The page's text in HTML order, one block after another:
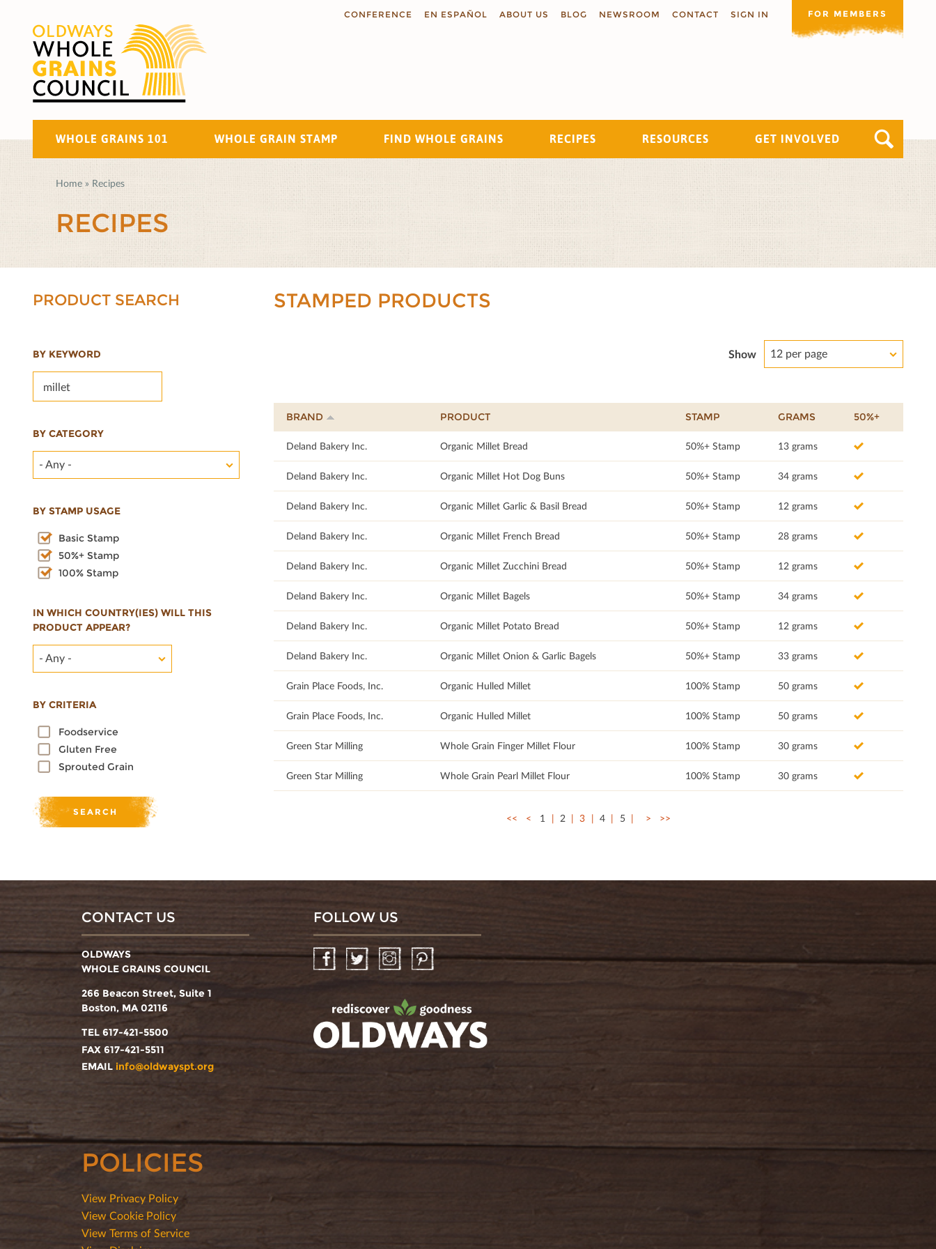
CONFERENCE EN ESPAÑOL ABOUT US BLOG NEWSROOM CONTACT SIGN IN FOR MEMBERS
WHOLE GRAINS 101 WHOLE GRAIN STAMP FIND WHOLE GRAINS RECIPES RESOURCES GET INVOLVED
Search
Home » Recipes
RECIPES
PRODUCT SEARCH
BY KEYWORD
BY CATEGORY
- Any -
BY STAMP USAGE
Basic Stamp
50%+ Stamp
100% Stamp
IN WHICH COUNTRY(IES) WILL THIS
PRODUCT APPEAR?
- Any -
BY CRITERIA
Foodservice
Gluten Free
Sprouted Grain
STAMPED PRODUCTS
Show 12 per page
BRAND PRODUCT STAMP GRAMS 50%+
Deland Bakery Inc. Organic Millet Bread 50%+ Stamp 13 grams
Deland Bakery Inc. Organic Millet Hot Dog Buns 50%+ Stamp 34 grams
68
Deland Bakery Inc. Organic Millet Garlic & Basil Bread 50%+ Stamp 12 grams
Deland Bakery Inc. Organic Millet French Bread 50%+ Stamp 28 grams
Deland Bakery Inc. Organic Millet Zucchini Bread 50%+ Stamp 12 grams
Deland Bakery Inc. Organic Millet Bagels 50%+ Stamp 34 grams
Deland Bakery Inc. Organic Millet Potato Bread 50%+ Stamp 12 grams
Deland Bakery Inc. Organic Millet Onion & Garlic Bagels 50%+ Stamp 33 grams
67.35
Grain Place Foods, Inc. Organic Hulled Millet 100% Stamp 50 grams
Grain Place Foods, Inc. Organic Hulled Millet 100% Stamp 50 grams
Green Star Milling Whole Grain Finger Millet Flour 100% Stamp 30 grams
Green Star Milling Whole Grain Pearl Millet Flour 100% Stamp 30 grams
<< < 1 2 3 4 5 > >>
CONTACT US
OLDWAYS
WHOLE GRAINS COUNCIL
266 Beacon Street, Suite 1
Boston, MA 02116
TEL 617-421-5500
FAX 617-421-5511
EMAIL info@oldwayspt.org
FOLLOW US
FacebookTwitter InstagramPinterest
POLICIES
View Privacy Policy
View Cookie Policy
View Terms of Service